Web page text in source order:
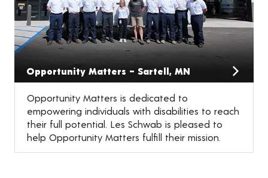
Opportunity Matters – Sartell, MN
Opportunity Matters is dedicated to
empowering individuals with disabilities to reach
their full potential. Les Schwab is pleased to
help Opportunity Matters fulfill their mission.